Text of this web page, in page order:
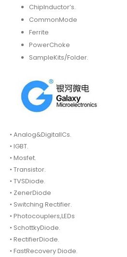
ChipInductor’s.
CommonMode
Ferrite
PowerChoke
SampleKits/Folder.
• Analog&DigitalICs.
• IGBT.
• Mosfet.
• Transistor.
• TVSDiode.
• ZenerDiode
• Switching Rectifier.
• Photocouplers,LEDs
• SchottkyDiode.
• RectifierDiode.
• FastRecovery Diode.